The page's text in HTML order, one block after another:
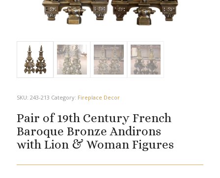
SKU: 243-213 Category: Fireplace Decor
Pair of 19th Century French
Baroque Bronze Andirons
with Lion & Woman Figures